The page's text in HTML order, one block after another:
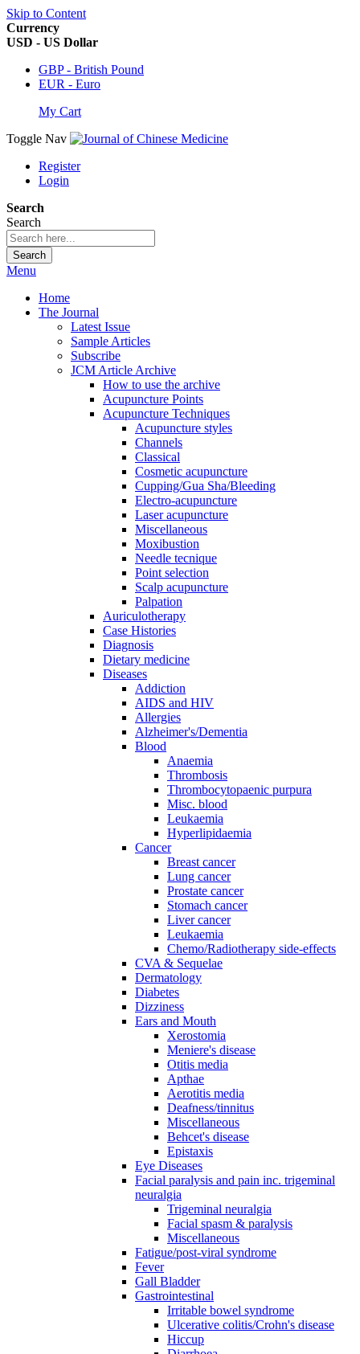
Skip to Content
Currency
USD - US Dollar
GBP - British Pound
EUR - Euro
My Cart
Toggle Nav
Register
Login
Search
Search
Search
Menu
Home
The Journal
Latest Issue
Sample Articles
Subscribe
JCM Article Archive
How to use the archive
Acupuncture Points
Acupuncture Techniques
Acupuncture styles
Channels
Classical
Cosmetic acupuncture
Cupping/Gua Sha/Bleeding
Electro-acupuncture
Laser acupuncture
Miscellaneous
Moxibustion
Needle tecnique
Point selection
Scalp acupuncture
Palpation
Auriculotherapy
Case Histories
Diagnosis
Dietary medicine
Diseases
Addiction
AIDS and HIV
Allergies
Alzheimer's/Dementia
Blood
Anaemia
Thrombosis
Thrombocytopaenic purpura
Misc. blood
Leukaemia
Hyperlipidaemia
Cancer
Breast cancer
Lung cancer
Prostate cancer
Stomach cancer
Liver cancer
Leukaemia
Chemo/Radiotherapy side-effects
CVA & Sequelae
Dermatology
Diabetes
Dizziness
Ears and Mouth
Xerostomia
Meniere's disease
Otitis media
Apthae
Aerotitis media
Deafness/tinnitus
Miscellaneous
Behcet's disease
Epistaxis
Eye Diseases
Facial paralysis and pain inc. trigeminal
neuralgia
Trigeminal neuralgia
Facial spasm & paralysis
Miscellaneous
Fatigue/post-viral syndrome
Fever
Gall Bladder
Gastrointestinal
Irritable bowel syndrome
Ulcerative colitis/Crohn's disease
Hiccup